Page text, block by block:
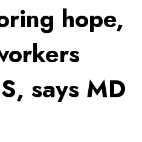
hope,
says MD